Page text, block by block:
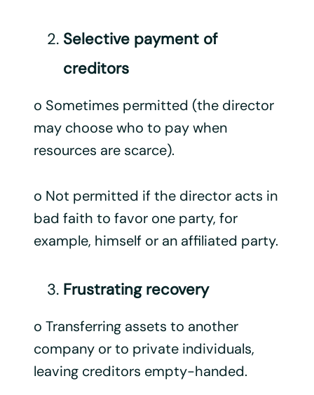
Selective payment of
creditors
o Sometimes permitted (the director
may choose who to pay when
resources are scarce).
o Not permitted if the director acts in
bad faith to favor one party, for
example, himself or an affiliated party.
Frustrating recovery
o Transferring assets to another
company or to private individuals,
leaving creditors empty-handed.